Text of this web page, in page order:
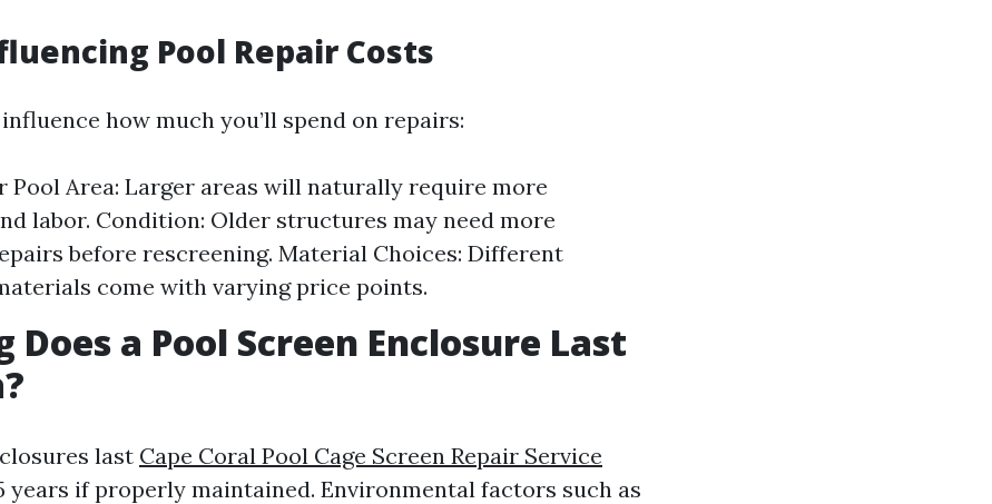
Pool Repair Costs
how much you’ll spend on repairs:
Pool Area: Larger areas will naturally require more
labor. Condition: Older structures may need more
before rescreening. Material Choices: Different
come with varying price points.
Does a Pool Screen Enclosure Last
last Cape Coral Pool Cage Screen Repair Service
years if properly maintained. Environmental factors such as